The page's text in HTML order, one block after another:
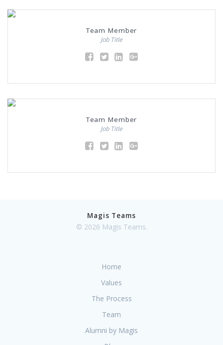
Team Member
Job Title
Team Member
Job Title
Magis Teams
© 2026 Magis Teams.
Home
Values
The Process
Team
Alumni by Magis